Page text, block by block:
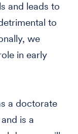
and leads to
to
we
in early
a doctorate
is a